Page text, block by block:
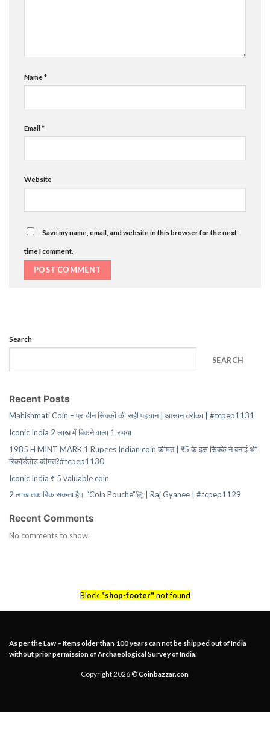
Name*
Email*
Website
Save my name, email, and website in this browser for the next
time I comment.
Search
SEARCH
Recent Posts
Mahishmati Coin – प्राचीन सिक्कों की सही पहचान | आसान तरीका | #tcpep1131
Iconic India 2 लाख में बिकने वाला 1 रुपया
1985 H MINT MARK 1 Rupees Indian coin कीमत | ₹5 के इस सिक्के ने बनाई थी
रिकॉर्डतोड़ कीमत?#tcpep1130
Iconic India ₹ 5 valuable coin
2 लाख तक बिक सकता है। “Coin Pouche”🚀 | Raj Gyanee | #tcpep1129
Recent Comments
No comments to show.
Block "shop-footer" not found
As per the Law – Items older than 100 years can not be shipped out of India
without prior permission of Archaeological Survey of India.
Copyright 2026 ©Coinbazzar.con